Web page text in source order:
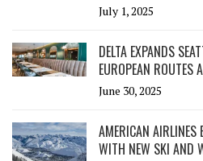
July 1, 2025
DELTA EXPANDS
EUROPEAN ROUTES
June 30, 2025
AMERICAN AIRLINES
WITH NEW SKI AND